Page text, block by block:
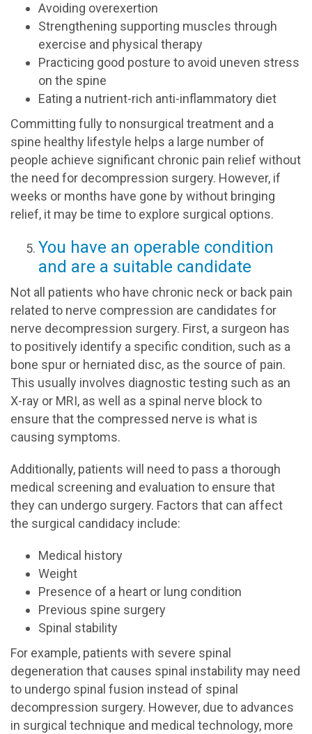
Avoiding overexertion
Strengthening supporting muscles through
exercise and physical therapy
Practicing good posture to avoid uneven stress
on the spine
Eating a nutrient-rich anti-inflammatory diet
Committing fully to nonsurgical treatment and a
spine healthy lifestyle helps a large number of
people achieve significant chronic pain relief without
the need for decompression surgery. However, if
weeks or months have gone by without bringing
relief, it may be time to explore surgical options.
You have an operable condition
and are a suitable candidate
Not all patients who have chronic neck or back pain
related to nerve compression are candidates for
nerve decompression surgery. First, a surgeon has
to positively identify a specific condition, such as a
bone spur or herniated disc, as the source of pain.
This usually involves diagnostic testing such as an
X-ray or MRI, as well as a spinal nerve block to
ensure that the compressed nerve is what is
causing symptoms.
Additionally, patients will need to pass a thorough
medical screening and evaluation to ensure that
they can undergo surgery. Factors that can affect
the surgical candidacy include:
Medical history
Weight
Presence of a heart or lung condition
Previous spine surgery
Spinal stability
For example, patients with severe spinal
degeneration that causes spinal instability may need
to undergo spinal fusion instead of spinal
decompression surgery. However, due to advances
in surgical technique and medical technology, more